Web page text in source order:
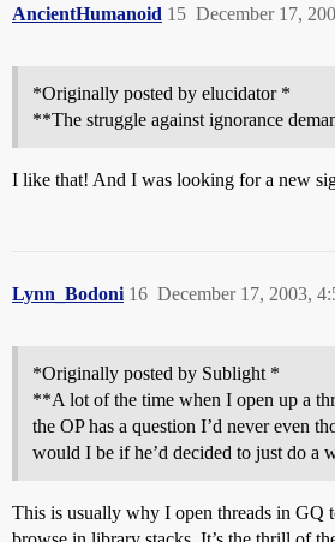
AncientHumanoid December 17,
15
*Originally posted by elucidator *
**The struggle against ignorance
I like that! And I was looking for a new
Lynn_Bodoni December 17, 2003,
16
*Originally posted by Sublight *
**A lot of the time when I open up a
the OP has a question I’d never even
would I be if he’d decided to just do a
This is usually why I open threads in GQ